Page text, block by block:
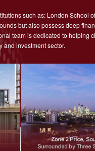
such as: London
but also possess deep
team is dedicated to
and investment sector.